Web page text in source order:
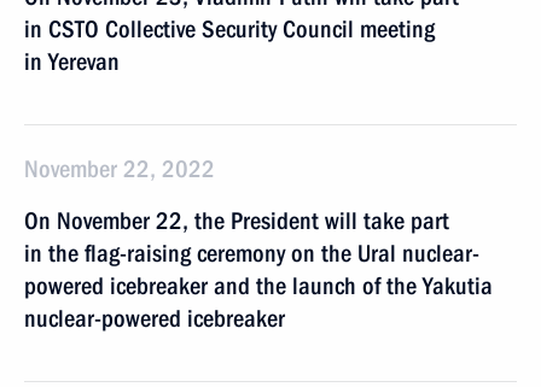
in CSTO Collective Security Council meeting
in Yerevan
November 22, 2022
On November 22, the President will take part
in the flag-raising ceremony on the Ural nuclear-
powered icebreaker and the launch of the Yakutia
nuclear-powered icebreaker